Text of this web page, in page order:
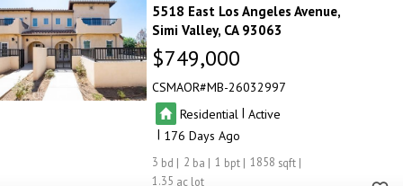
5518 East Los Angeles Avenue
Simi Valley CA 93063
$749,000
CSMAOR MB-26032997
Residential | Active
| 176
3 2 1
1858
1.35